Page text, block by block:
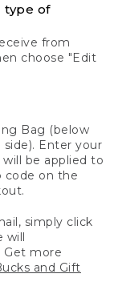
type of
from
choose "Edit
Bag (below
Enter your
will be applied to
code on the
simply click
will
Get more
and Gift